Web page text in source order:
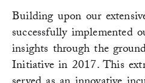
Building upon our
successfully implemented
insights through the
Initiative in 2017. This